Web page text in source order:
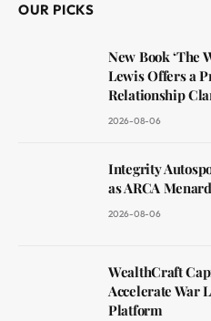
OUR PICKS
New Book ‘The
Lewis Offers a
Relationship
2026-08-06
Integrity
as ARCA
2026-08-06
WealthCraft
Accelerate War
Platform